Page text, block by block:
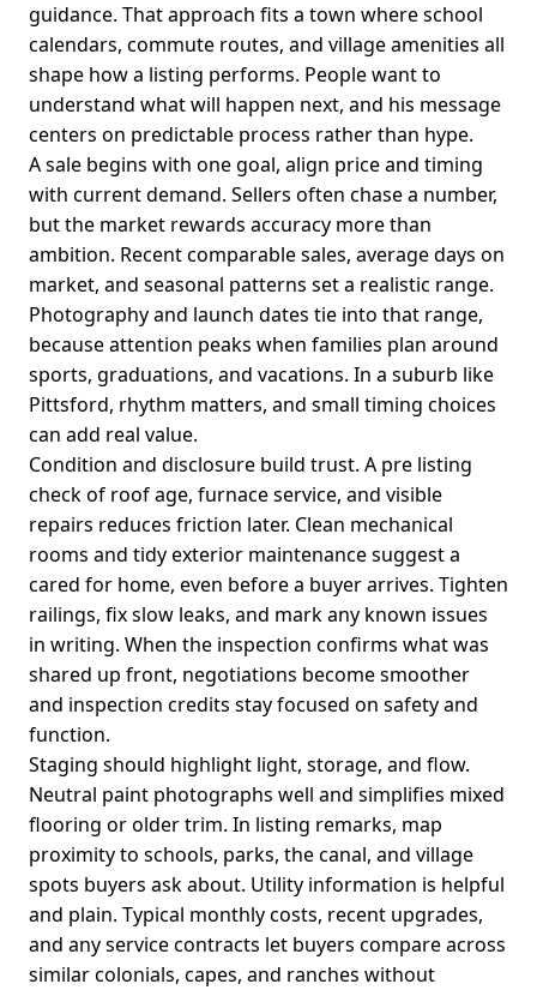
guidance. That approach fits a town where school
calendars, commute routes, and village amenities all
shape how a listing performs. People want to
understand what will happen next, and his message
centers on predictable process rather than hype.
A sale begins with one goal, align price and timing
with current demand. Sellers often chase a number,
but the market rewards accuracy more than
ambition. Recent comparable sales, average days on
market, and seasonal patterns set a realistic range.
Photography and launch dates tie into that range,
because attention peaks when families plan around
sports, graduations, and vacations. In a suburb like
Pittsford, rhythm matters, and small timing choices
can add real value.
Condition and disclosure build trust. A pre listing
check of roof age, furnace service, and visible
repairs reduces friction later. Clean mechanical
rooms and tidy exterior maintenance suggest a
cared for home, even before a buyer arrives. Tighten
railings, fix slow leaks, and mark any known issues
in writing. When the inspection confirms what was
shared up front, negotiations become smoother
and inspection credits stay focused on safety and
function.
Staging should highlight light, storage, and flow.
Neutral paint photographs well and simplifies mixed
flooring or older trim. In listing remarks, map
proximity to schools, parks, the canal, and village
spots buyers ask about. Utility information is helpful
and plain. Typical monthly costs, recent upgrades,
and any service contracts let buyers compare across
similar colonials, capes, and ranches without